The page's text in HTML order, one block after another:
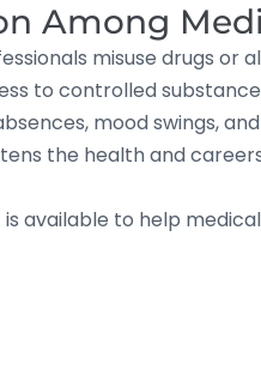
Among
misuse drugs or
to controlled
mood swings,
the health and
available to help